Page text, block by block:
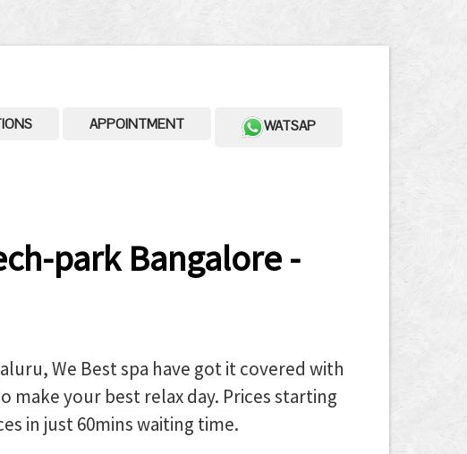
APPOINTMENT WATSAP
park Bangalore -
We Best spa have got it covered with
your best relax day. Prices starting
in just 60mins waiting time.